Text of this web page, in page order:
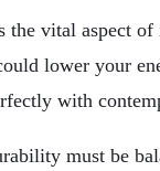
the vital aspect
lower your
with
must be